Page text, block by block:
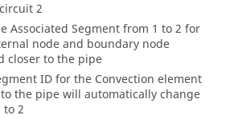
2
Associated Segment from 1 to 2 for
node and boundary node
closer to the pipe
ID for the Convection element
the pipe will automatically change
to 2